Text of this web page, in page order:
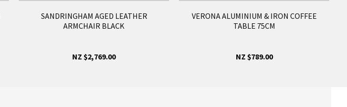
SANDRINGHAM AGED LEATHER
ARMCHAIR BLACK
NZ $2,769.00
VERONA ALUMINIUM & IRON COFFEE
TABLE 75CM
NZ $789.00